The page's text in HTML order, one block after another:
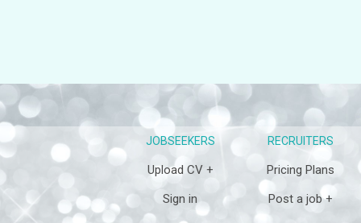
JOBSEEKERS
Upload CV +
Sign in
RECRUITERS
Pricing Plans
Post a job +